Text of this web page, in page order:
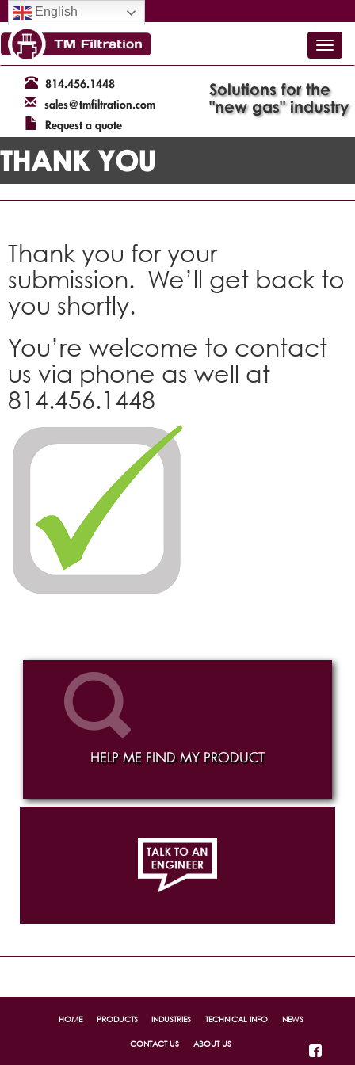
English
Solutions for the
"new gas" industry
814.456.1448
sales@tmfiltration.com
Request a quote
THANK YOU
Thank you for your
submission. We’ll get back to
you shortly.
You’re welcome to contact
us via phone as well at
814.456.1448
HELP ME FIND MY PRODUCT
814.456.1448
Ex. 323
HOME PRODUCTS INDUSTRIES TECHNICAL INFO NEWS
CONTACT US ABOUT US